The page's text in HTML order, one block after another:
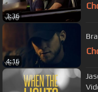
3:36
4:16